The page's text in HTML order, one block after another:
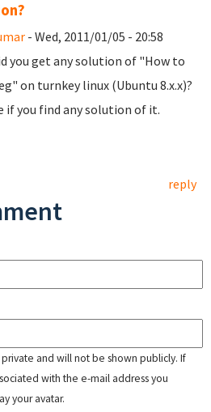
- Wed, 2011/01/05 - 20:58
you get any solution of "How to
on turnkey linux (Ubuntu 8.x.x)?
if you find any solution of it.
reply
and will not be shown publicly. If
with the e-mail address you
your avatar.